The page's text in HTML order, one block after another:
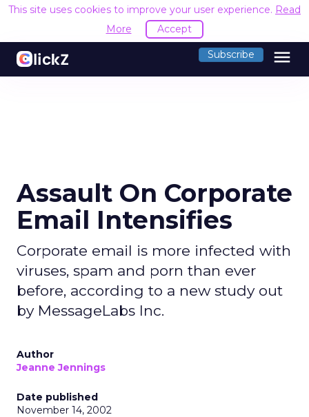
This site uses cookies to improve your user experience. Read
More
Accept
Subscribe menu
Assault On Corporate
Email Intensifies
Corporate email is more infected with
viruses, spam and porn than ever
before, according to a new study out
by MessageLabs Inc.
Author
Jeanne Jennings
Date published
November 14, 2002